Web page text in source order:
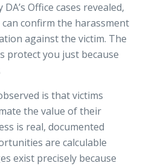
Office cases revealed,
confirm the harassment
against the victim. The
protect you just because
is that victims
the value of their
is real, documented
are calculable
exist precisely because